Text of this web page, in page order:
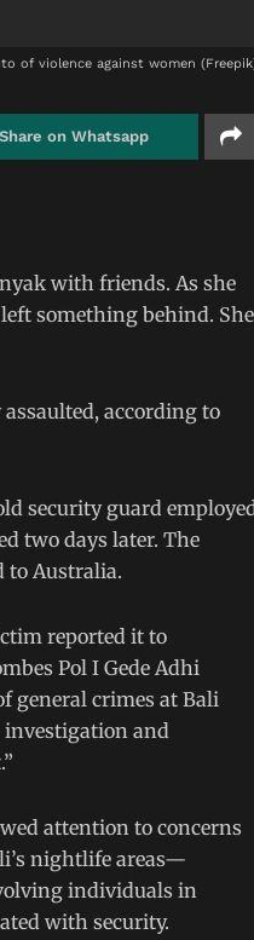
of violence against women
Share on Whatsapp
with friends. As she
something behind. She
according to
security guard
two days later. The
to Australia.
reported it to
Pol I Gede Adhi
general crimes at Bali
investigation and
attention to concerns
nightlife areas—
individuals in
with security.